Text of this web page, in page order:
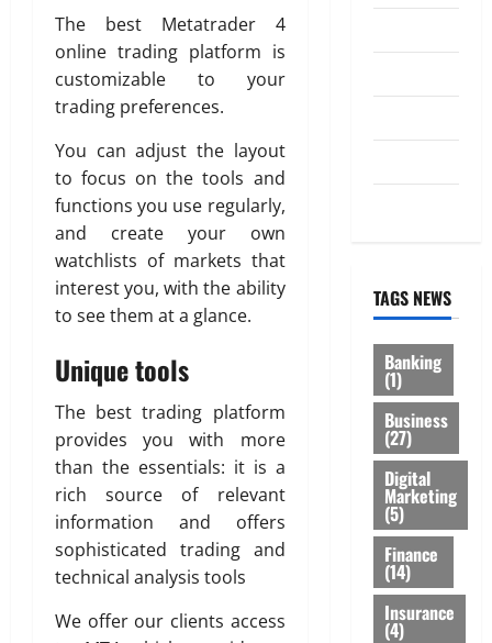
The best Metatrader 4
online trading platform is
customizable to your
trading preferences.
You can adjust the layout
to focus on the tools and
functions you use regularly,
and create your own
watchlists of markets that
interest you, with the ability
to see them at a glance.
Unique tools
The best trading platform
provides you with more
than the essentials: it is a
rich source of relevant
information and offers
sophisticated trading and
technical analysis tools
We offer our clients access
TAGS NEWS
Banking
(1)
Business
(27)
Digital
Marketing
(5)
Finance
(14)
Insurance
(4)